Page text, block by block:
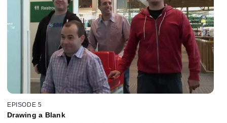
EPISODE 5
Drawing a Blank